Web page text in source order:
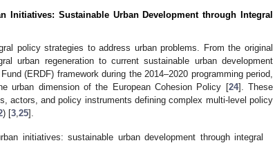
Initiatives: Sustainable Urban Development through Integral
policy strategies to address urban problems. From the original
urban regeneration to current sustainable urban development
(ERDF) framework during the 2014–2020 programming period,
urban dimension of the European Cohesion Policy [24]. These
actors, and policy instruments defining complex multi-level policy
) [3 25].
initiatives: sustainable urban development through integral